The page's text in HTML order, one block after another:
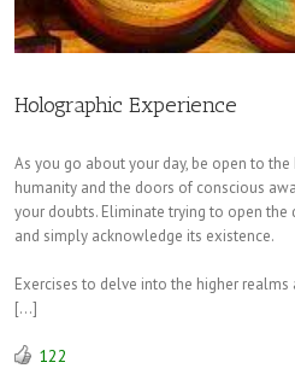
Holographic Experience
As you go about your day, be open to
humanity and the doors of conscious
your doubts. Eliminate trying to open
and simply acknowledge its existence.
Exercises to delve into the higher
[…]
122